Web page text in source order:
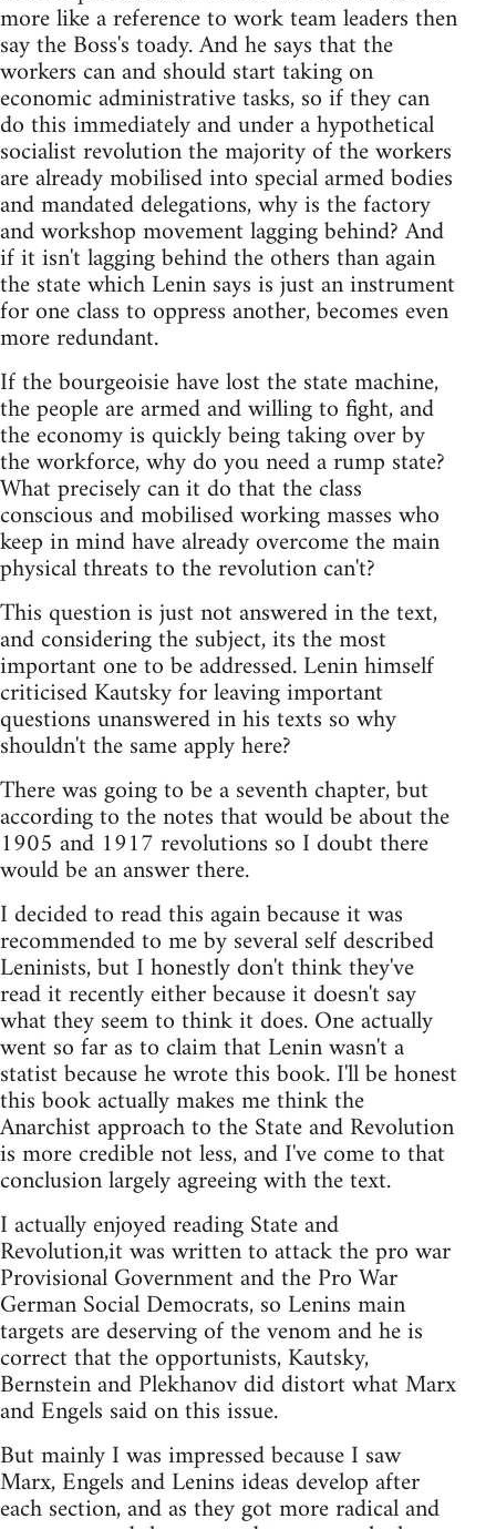
more like a reference to work team leaders then
say the Boss's toady. And he says that the
workers can and should start taking on
economic administrative tasks, so if they can
do this immediately and under a hypothetical
socialist revolution the majority of the workers
are already mobilised into special armed bodies
and mandated delegations, why is the factory
and workshop movement lagging behind? And
if it isn't lagging behind the others than again
the state which Lenin says is just an instrument
for one class to oppress another, becomes even
more redundant.
If the bourgeoisie have lost the state machine,
the people are armed and willing to fight, and
the economy is quickly being taking over by
the workforce, why do you need a rump state?
What precisely can it do that the class
conscious and mobilised working masses who
keep in mind have already overcome the main
physical threats to the revolution can't?
This question is just not answered in the text,
and considering the subject, its the most
important one to be addressed. Lenin himself
criticised Kautsky for leaving important
questions unanswered in his texts so why
shouldn't the same apply here?
There was going to be a seventh chapter, but
according to the notes that would be about the
1905 and 1917 revolutions so I doubt there
would be an answer there.
I decided to read this again because it was
recommended to me by several self described
Leninists, but I honestly don't think they've
read it recently either because it doesn't say
what they seem to think it does. One actually
went so far as to claim that Lenin wasn't a
statist because he wrote this book. I'll be honest
this book actually makes me think the
Anarchist approach to the State and Revolution
is more credible not less, and I've come to that
conclusion largely agreeing with the text.
I actually enjoyed reading State and
Revolution,it was written to attack the pro war
Provisional Government and the Pro War
German Social Democrats, so Lenins main
targets are deserving of the venom and he is
correct that the opportunists, Kautsky,
Bernstein and Plekhanov did distort what Marx
and Engels said on this issue.
But mainly I was impressed because I saw
Marx, Engels and Lenins ideas develop after
each section, and as they got more radical and